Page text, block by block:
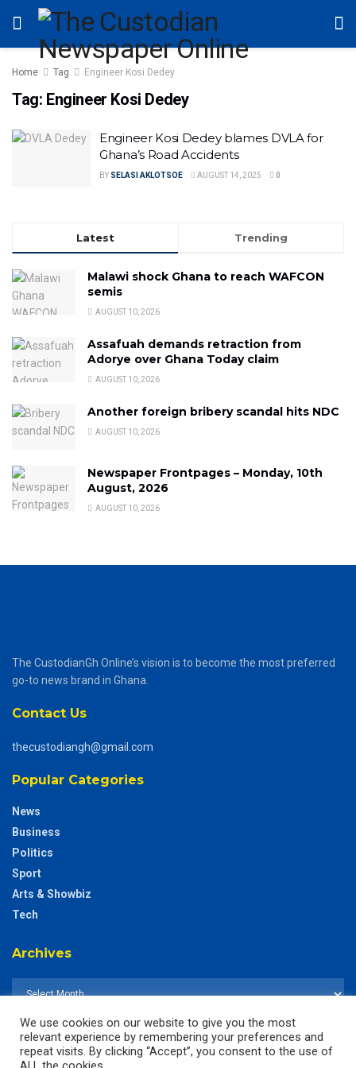
Home Tag Engineer Kosi Dedey
Tag: Engineer Kosi Dedey
Engineer Kosi Dedey blames DVLA for
Ghana’s Road Accidents
BY SELASI AKLOTSOE AUGUST 14, 2025 0
Latest Trending
Malawi shock Ghana to reach WAFCON
semis
AUGUST 10, 2026
Assafuah demands retraction from
Adorye over Ghana Today claim
AUGUST 10, 2026
Another foreign bribery scandal hits NDC
AUGUST 10, 2026
Newspaper Frontpages – Monday, 10th
August, 2026
AUGUST 10, 2026
The CustodianGh Online’s vision is to become the most preferred
go-to news brand in Ghana.
Contact Us
thecustodiangh@gmail.com
Popular Categories
News
Business
Politics
Sport
Arts & Showbiz
Tech
Archives
We use cookies on our website to give you the most
relevant experience by remembering your preferences and
repeat visits. By clicking “Accept”, you consent to the use of